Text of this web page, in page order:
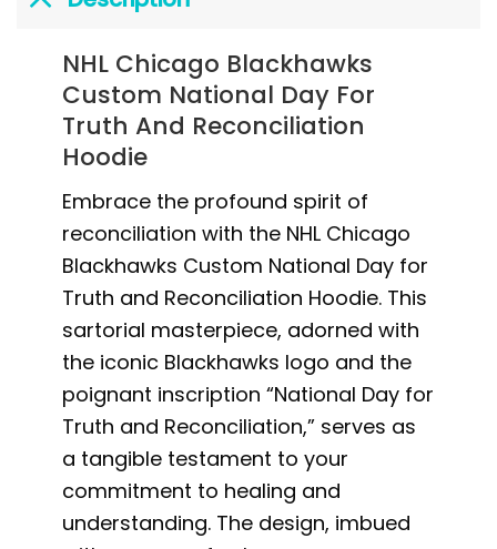
NHL Chicago Blackhawks
Custom National Day For
Truth And Reconciliation
Hoodie
Embrace the profound spirit of
reconciliation with the NHL Chicago
Blackhawks Custom National Day for
Truth and Reconciliation Hoodie. This
sartorial masterpiece, adorned with
the iconic Blackhawks logo and the
poignant inscription “National Day for
Truth and Reconciliation,” serves as
a tangible testament to your
commitment to healing and
understanding. The design, imbued